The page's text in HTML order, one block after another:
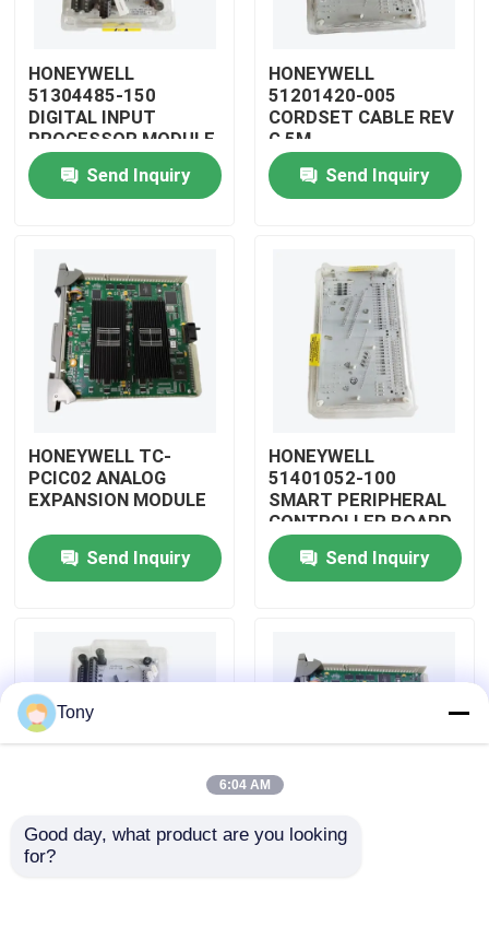
Home
Products
About Us
Factory Tour
Quality Control
Contact Us
Allen Bradley PLC Modules
HONEYWELL
51304485-150
DIGITAL INPUT
PROCESSOR MODULE
Send Inquiry
HONEYWELL
51201420-005
CORDSET CABLE REV
G 5M
Send Inquiry
HONEYWELL TC-
PCIC02 ANALOG
EXPANSION MODULE
Send Inquiry
HONEYWELL
51401052-100
SMART PERIPHERAL
CONTROLLER BOARD
Send Inquiry
HONEYWELL
51402185-200
HONEYWELL
Tony
6:04 AM
Good day, what product are you looking
for?